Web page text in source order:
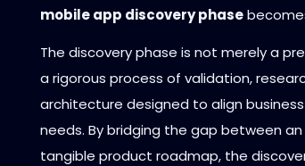
mobile app discovery phase
The discovery phase is not merely a
a rigorous process of validation,
architecture designed to align
needs. By bridging the gap between
tangible product roadmap, the